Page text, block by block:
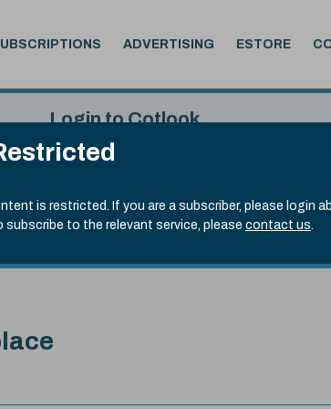
is restricted. If you are a subscriber, please login
subscribe to the relevant service, please contact us.
ADVERTISING ESTORE
Login to Cotlook
Username
Remember Password